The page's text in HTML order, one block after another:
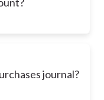
journal?